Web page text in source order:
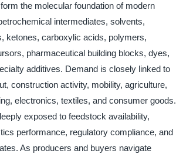
the molecular foundation of modern
intermediates, solvents,
ketones, carboxylic acids, polymers,
pharmaceutical building blocks, dyes,
additives. Demand is closely linked to
construction activity, mobility, agriculture,
electronics, textiles, and consumer goods.
exposed to feedstock availability,
performance, regulatory compliance, and
As producers and buyers navigate